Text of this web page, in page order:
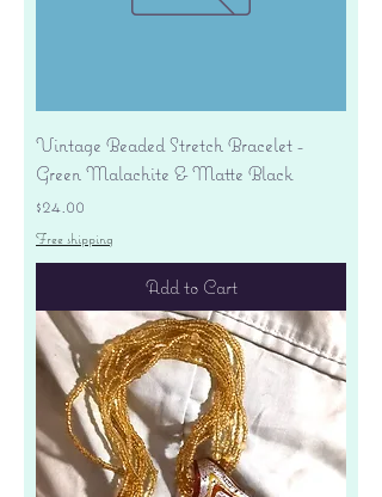
Vintage Beaded Stretch Bracelet -
Green Malachite & Matte Black
Price
$24.00
Free shipping
Add to Cart